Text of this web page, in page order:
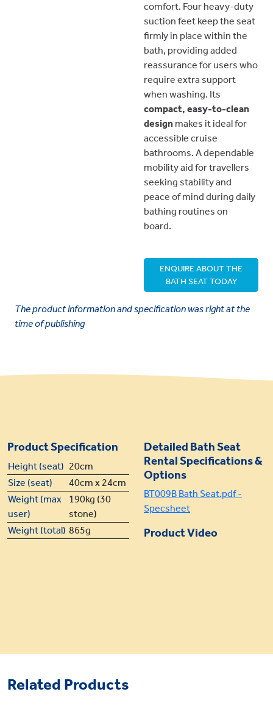
comfort. Four heavy-duty
suction feet keep the seat
firmly in place within the
bath, providing added
reassurance for users who
require extra support
when washing. Its
compact, easy-to-clean
design makes it ideal for
accessible cruise
bathrooms. A dependable
mobility aid for travellers
seeking stability and
peace of mind during daily
bathing routines on
board.
ENQUIRE ABOUT THE
BATH SEAT TODAY
The product information and specification was right at the
time of publishing
Product Specification
Height (seat) 20cm
Size (seat)
40cm x 24cm
Weight (max
user)
190kg (30
stone)
Weight (total) 865g
Detailed Bath Seat
Rental Specifications &
Options
BT009B Bath Seat.pdf -
Specsheet
Product Video
Related Products